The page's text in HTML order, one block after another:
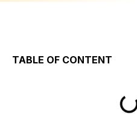
TABLE OF CONTENT